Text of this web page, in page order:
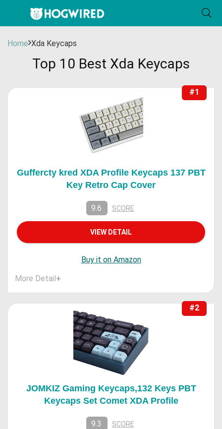
Home Xda Keycaps
Top 10 Best Xda Keycaps
#1
Guffercty kred XDA Profile Keycaps 137 PBT
Key Retro Cap Cover
9.6 SCORE
VIEW DETAIL
Buy it on Amazon
More Detail+
#2
JOMKIZ Gaming Keycaps,132 Keys PBT
Keycaps Set Comet XDA Profile
9.3 SCORE